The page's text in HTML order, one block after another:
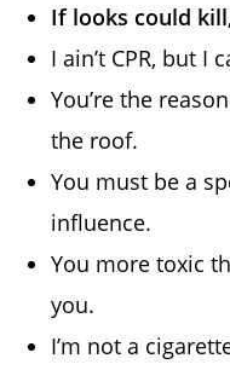
If looks could
I ain’t CPR, but I
You’re the
the roof.
You must be a
influence.
You more toxic
you.
I’m not a